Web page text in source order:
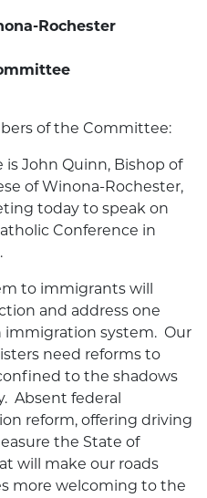
Rochester
of the Committee:
John Quinn, Bishop of
of Winona-Rochester,
today to speak on
Conference in
to immigrants will
and address one
system. Our
need reforms to
to the shadows
Absent federal
reform, offering driving
the State of
will make our roads
more welcoming to the